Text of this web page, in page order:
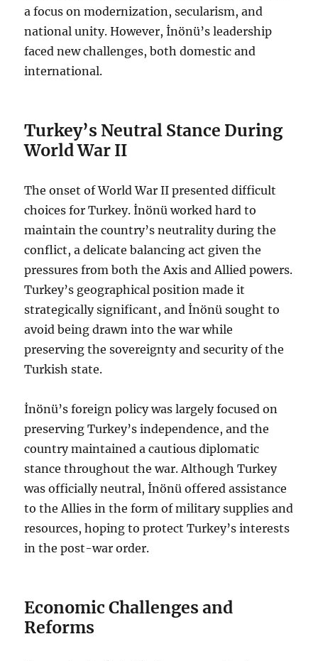
a focus on modernization, secularism, and
national unity. However, İnönü’s leadership
faced new challenges, both domestic and
international.
Turkey’s Neutral Stance During
World War II
The onset of World War II presented difficult
choices for Turkey. İnönü worked hard to
maintain the country’s neutrality during the
conflict, a delicate balancing act given the
pressures from both the Axis and Allied powers.
Turkey’s geographical position made it
strategically significant, and İnönü sought to
avoid being drawn into the war while
preserving the sovereignty and security of the
Turkish state.
İnönü’s foreign policy was largely focused on
preserving Turkey’s independence, and the
country maintained a cautious diplomatic
stance throughout the war. Although Turkey
was officially neutral, İnönü offered assistance
to the Allies in the form of military supplies and
resources, hoping to protect Turkey’s interests
in the post-war order.
Economic Challenges and
Reforms